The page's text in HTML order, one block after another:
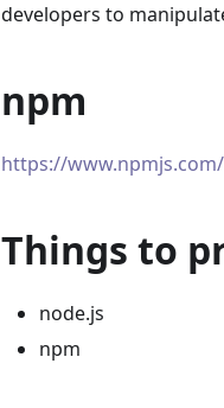
developers to
npm
https://
Things to
node.js
npm